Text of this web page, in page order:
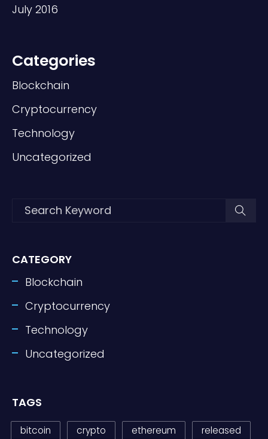
July 2016
Categories
Blockchain
Cryptocurrency
Technology
Uncategorized
CATEGORY
Blockchain
Cryptocurrency
Technology
Uncategorized
TAGS
bitcoin crypto ethereum
released